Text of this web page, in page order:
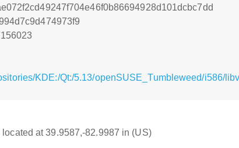
KDE:/Qt:/5.13/openSUSE_Tumbleweed/i586/
at 39.9587,-82.9987 in (US)